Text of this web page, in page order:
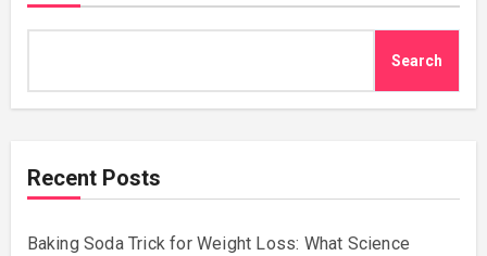
Search
Recent Posts
Baking Soda Trick for Weight Loss: What Science